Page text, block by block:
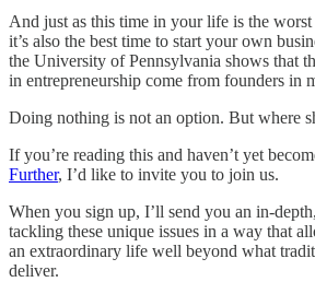
And just as this time in your life is the
it’s also the best time to start your own
the University of Pennsylvania shows that
in entrepreneurship come from founders in
Doing nothing is not an option. But where
If you’re reading this and haven’t yet
Further, I’d like to invite you to join us.
When you sign up, I’ll send you an in-depth,
tackling these unique issues in a way that
an extraordinary life well beyond what
deliver.